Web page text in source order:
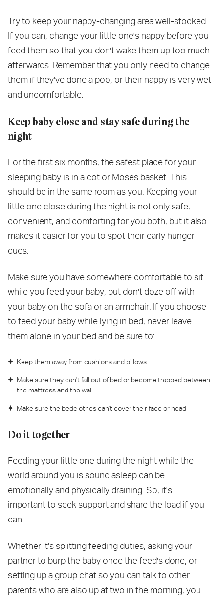
Try to keep your nappy-changing area well-stocked.
If you can, change your little one's nappy before you
feed them so that you don't wake them up too much
afterwards. Remember that you only need to change
them if they've done a poo, or their nappy is very wet
and uncomfortable.
Keep baby close and stay safe during the
night
For the first six months, the safest place for your
sleeping baby is in a cot or Moses basket. This
should be in the same room as you. Keeping your
little one close during the night is not only safe,
convenient, and comforting for you both, but it also
makes it easier for you to spot their early hunger
cues.
Make sure you have somewhere comfortable to sit
while you feed your baby, but don't doze off with
your baby on the sofa or an armchair. If you choose
to feed your baby while lying in bed, never leave
them alone in your bed and be sure to:
Keep them away from cushions and pillows
Make sure they can't fall out of bed or become trapped between
the mattress and the wall
Make sure the bedclothes can't cover their face or head
Do it together
Feeding your little one during the night while the
world around you is sound asleep can be
emotionally and physically draining. So, it's
important to seek support and share the load if you
can.
Whether it's splitting feeding duties, asking your
partner to burp the baby once the feed's done, or
setting up a group chat so you can talk to other
parents who are also up at two in the morning, you